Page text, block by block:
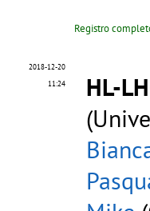
Registro
2018-12-20
11:24
HL-